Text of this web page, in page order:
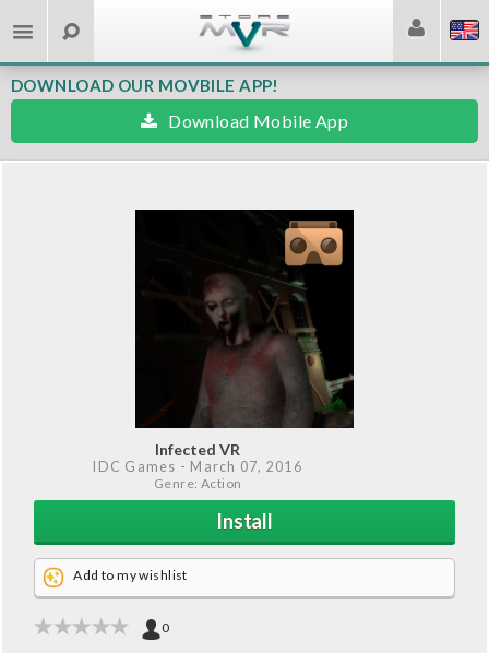
DOWNLOAD OUR MOVBILE APP!
Download Mobile App
Infected VR
IDC Games - March 07, 2016
Genre: Action
Install
Add to my wishlist
0